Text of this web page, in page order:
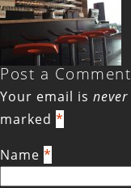
Post a Comment
Your email is never
marked *
Name *